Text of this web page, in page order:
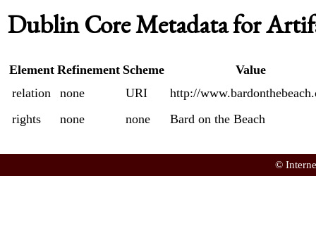
Dublin Core Metadata for
Element Refinement Scheme
Value
relation
none URI
http://
rights
none none Bard on the Beach
©